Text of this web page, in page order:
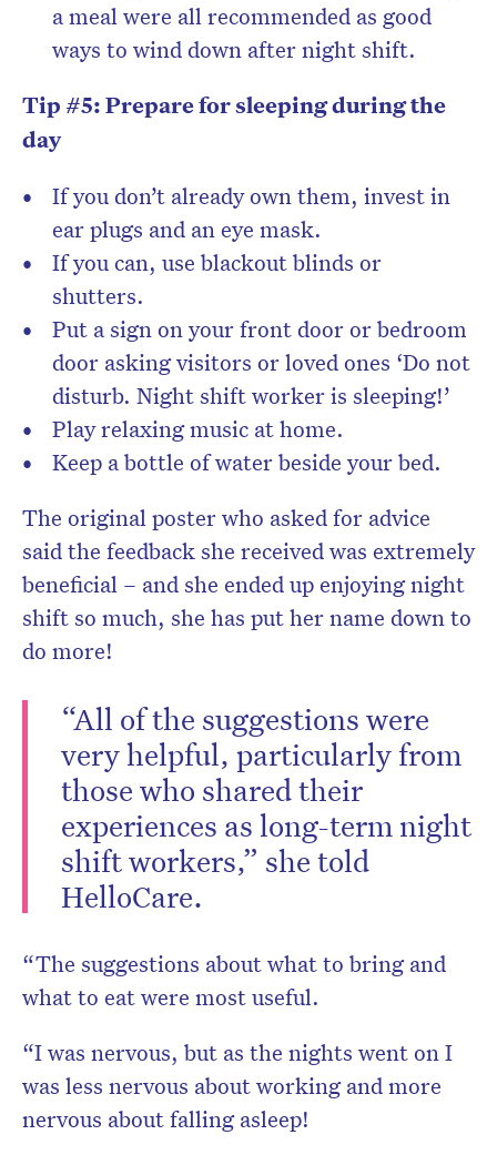
a meal were all recommended as good
ways to wind down after night shift.
Tip #5: Prepare for sleeping during the
day
If you don’t already own them, invest in
ear plugs and an eye mask.
If you can, use blackout blinds or
shutters.
Put a sign on your front door or bedroom
door asking visitors or loved ones ‘Do not
disturb. Night shift worker is sleeping!’
Play relaxing music at home.
Keep a bottle of water beside your bed.
The original poster who asked for advice
said the feedback she received was extremely
beneficial – and she ended up enjoying night
shift so much, she has put her name down to
do more!
“All of the suggestions were
very helpful, particularly from
those who shared their
experiences as long-term night
shift workers,” she told
HelloCare.
“The suggestions about what to bring and
what to eat were most useful.
“I was nervous, but as the nights went on I
was less nervous about working and more
nervous about falling asleep!